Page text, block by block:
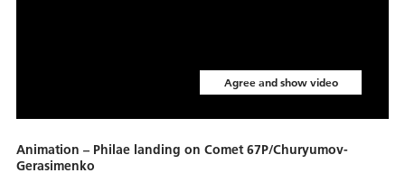
Agree and show video
Animation – Philae landing on Comet 67P/Churyumov-
Gerasimenko